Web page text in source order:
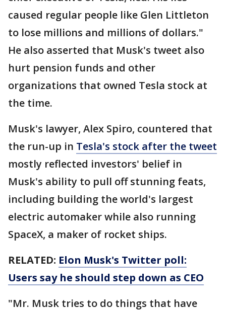
caused regular people like Glen Littleton
to lose millions and millions of dollars."
He also asserted that Musk's tweet also
hurt pension funds and other
organizations that owned Tesla stock at
the time.
Musk's lawyer, Alex Spiro, countered that
the run-up in Tesla's stock after the tweet
mostly reflected investors' belief in
Musk's ability to pull off stunning feats,
including building the world's largest
electric automaker while also running
SpaceX, a maker of rocket ships.
RELATED: Elon Musk's Twitter poll:
Users say he should step down as CEO
"Mr. Musk tries to do things that have